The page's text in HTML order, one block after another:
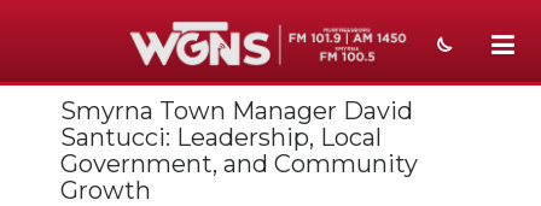
NEWS
SPORTS
Smyrna Town Manager David
Santucci: Leadership, Local
Government, and Community
Growth